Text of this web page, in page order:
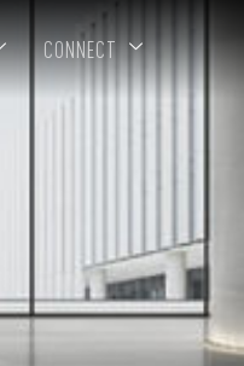
CONNECT